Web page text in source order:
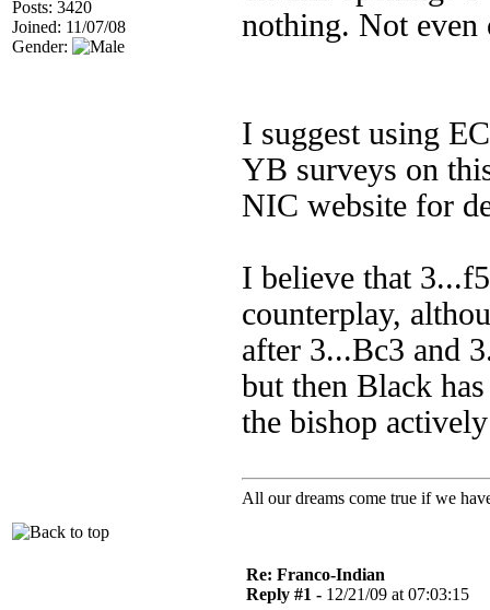
Posts: 3420
Joined: 11/07/08
Gender:
nothing. Not
I suggest using
YB surveys on
NIC website for
I believe that
counterplay,
after 3...Bc3 and
but then Black
the bishop
All our dreams come true if we
Re: Franco-Indian
Reply #1 - 12/21/09 at 07:03:15